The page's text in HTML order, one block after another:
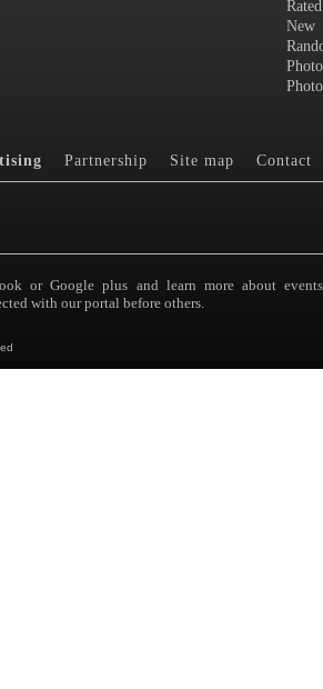
Rated
New
Partnership Site map Contact
or Google plus and learn more about
with our portal before others.